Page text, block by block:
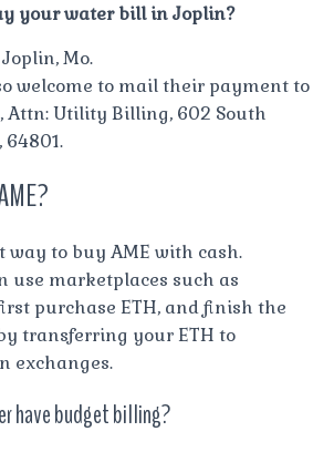
your water bill in Joplin?
Mo.
welcome to mail their payment to
Attn: Utility Billing, 602 South
64801.
way to buy AME with cash.
use marketplaces such as
purchase ETH, and finish the
transferring your ETH to
exchanges.
have budget billing?